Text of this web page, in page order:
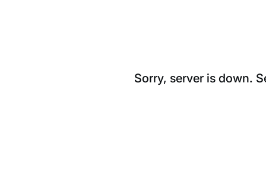
Sorry, server is down.